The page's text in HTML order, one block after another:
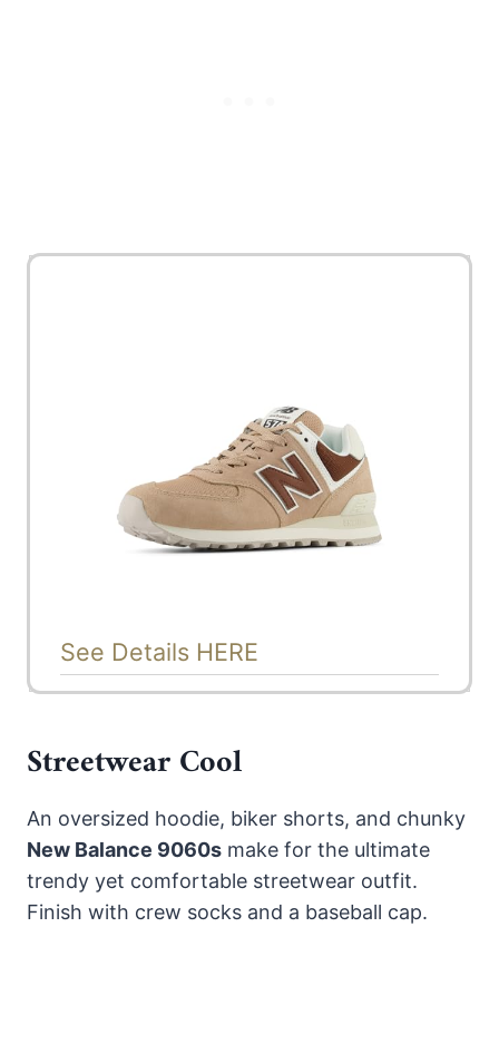
See Details HERE
Streetwear Cool
An oversized hoodie, biker shorts, and chunky
New Balance 9060s make for the ultimate
trendy yet comfortable streetwear outfit.
Finish with crew socks and a baseball cap.